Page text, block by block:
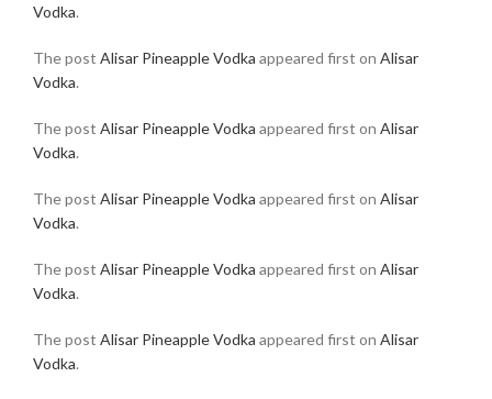
Vodka.
The post Alisar Pineapple Vodka appeared first on Alisar
Vodka.
The post Alisar Pineapple Vodka appeared first on Alisar
Vodka.
The post Alisar Pineapple Vodka appeared first on Alisar
Vodka.
The post Alisar Pineapple Vodka appeared first on Alisar
Vodka.
The post Alisar Pineapple Vodka appeared first on Alisar
Vodka.